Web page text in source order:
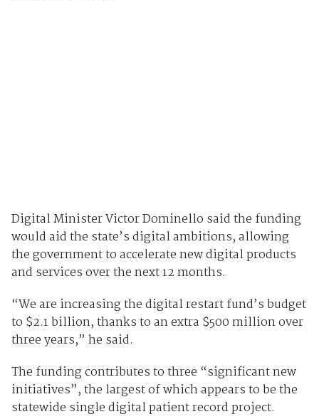
Digital Minister Victor Dominello said the funding
would aid the state’s digital ambitions, allowing
the government to accelerate new digital products
and services over the next 12 months.
“We are increasing the digital restart fund’s budget
to $2.1 billion, thanks to an extra $500 million over
three years,” he said.
The funding contributes to three “significant new
initiatives”, the largest of which appears to be the
statewide single digital patient record project.